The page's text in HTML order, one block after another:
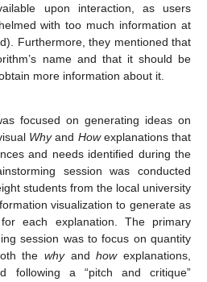
upon interaction, as users
with too much information at
Furthermore, they mentioned that
name and that it should be
more information about it.
focused on generating ideas on
Whyand Howexplanations that
and needs identified during the
session was conducted
students from the local university
visualization to generate as
each explanation. The primary
session was to focus on quantity
the whyandhowexplanations,
following a “pitch and critique”